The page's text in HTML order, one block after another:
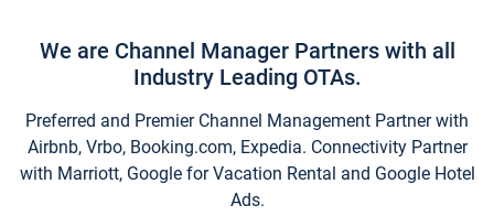
We are Channel Manager Partners with all
Industry Leading OTAs.
Preferred and Premier Channel Management Partner with
Airbnb, Vrbo, Booking.com, Expedia. Connectivity Partner
with Marriott, Google for Vacation Rental and Google Hotel
Ads.